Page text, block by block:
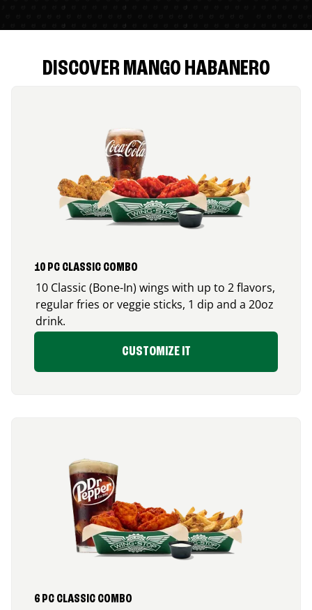
DISCOVER MANGO HABANERO
10 PC CLASSIC COMBO
10 Classic (Bone-In) wings with up to 2 flavors,
regular fries or veggie sticks, 1 dip and a 20oz
drink.
CUSTOMIZE IT
6 PC CLASSIC COMBO